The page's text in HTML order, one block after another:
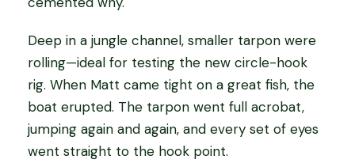
Deep in a jungle channel, smaller tarpon were
rolling—ideal for testing the new circle-hook
rig. When Matt came tight on a great fish, the
boat erupted. The tarpon went full acrobat,
jumping again and again, and every set of eyes
went straight to the hook point.